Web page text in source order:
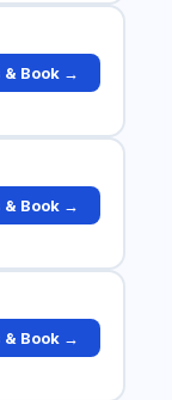
& Book →
& Book →
& Book →